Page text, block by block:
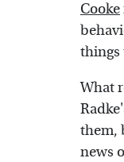
Cooke
things
What
them,
news